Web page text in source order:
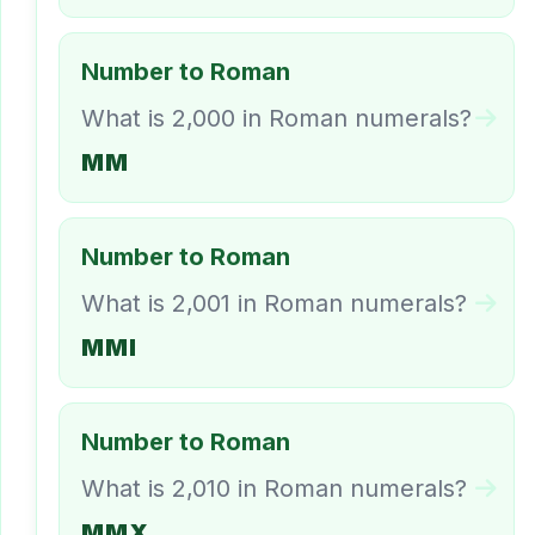
Number to Roman
What is 2,000 in Roman numerals?
MM
Number to Roman
What is 2,001 in Roman numerals?
MMI
Number to Roman
What is 2,010 in Roman numerals?